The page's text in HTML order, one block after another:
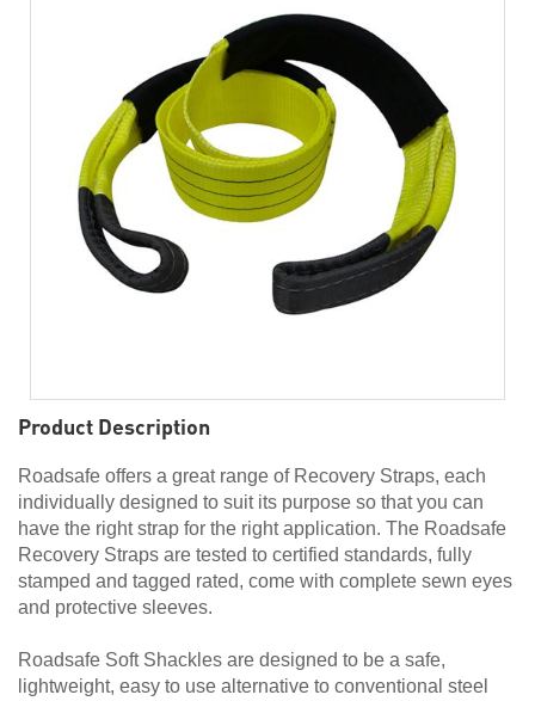
Product Description
Roadsafe offers a great range of Recovery Straps, each
individually designed to suit its purpose so that you can
have the right strap for the right application. The Roadsafe
Recovery Straps are tested to certified standards, fully
stamped and tagged rated, come with complete sewn eyes
and protective sleeves.
Roadsafe Soft Shackles are designed to be a safe,
lightweight, easy to use alternative to conventional steel